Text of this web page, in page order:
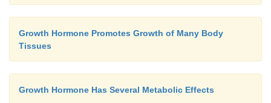
Growth Hormone Promotes Growth of Many Body
Tissues
Growth Hormone Has Several Metabolic Effects